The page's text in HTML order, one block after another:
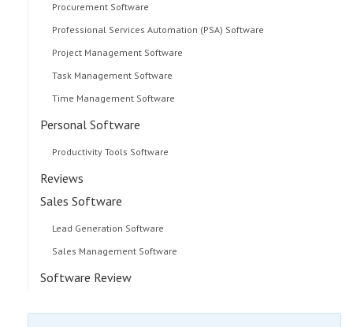
Procurement Software
Professional Services Automation (PSA) Software
Project Management Software
Task Management Software
Time Management Software
Personal Software
Productivity Tools Software
Reviews
Sales Software
Lead Generation Software
Sales Management Software
Software Review